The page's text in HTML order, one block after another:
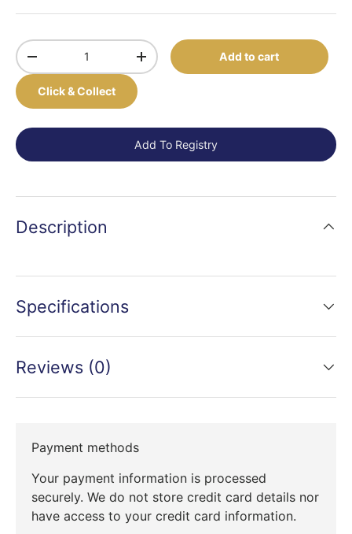
Qty
-
+ Add to cart
Click & Collect
Add To Registry
Description
Specifications
Reviews (0)
Payment methods
Your payment information is processed
securely. We do not store credit card details nor
have access to your credit card information.